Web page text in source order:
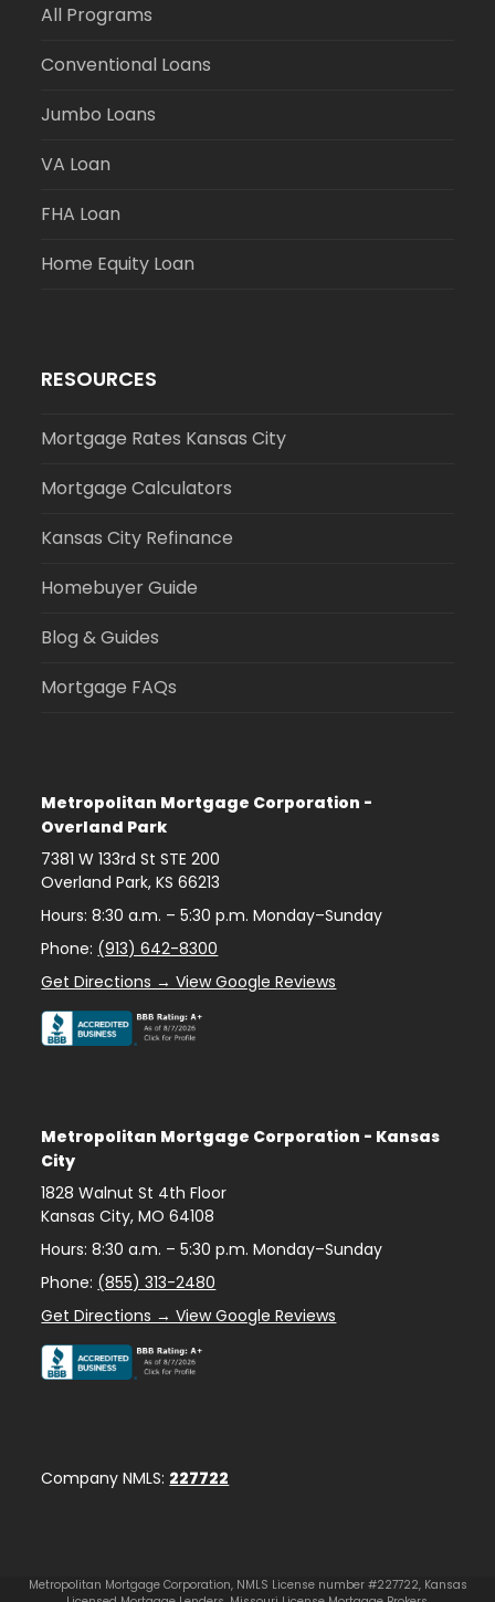
All Programs
Conventional Loans
Jumbo Loans
VA Loan
FHA Loan
Home Equity Loan
RESOURCES
Mortgage Rates Kansas City
Mortgage Calculators
Kansas City Refinance
Homebuyer Guide
Blog & Guides
Mortgage FAQs
Metropolitan Mortgage Corporation -
Overland Park
7381 W 133rd St STE 200
Overland Park,KS 66213
Hours: 8:30 a.m. – 5:30 p.m. Monday–Sunday
Phone: (913) 642-8300
Get Directions → View Google Reviews
Metropolitan Mortgage Corporation - Kansas
City
1828 Walnut St 4th Floor
Kansas City,MO 64108
Hours: 8:30 a.m. – 5:30 p.m. Monday–Sunday
Phone: (855) 313-2480
Get Directions → View Google Reviews
Company NMLS: 227722
Metropolitan Mortgage Corporation, NMLS License number #227722, Kansas